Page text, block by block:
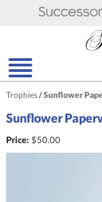
Trophies/Sunflower
Sunflower
Price: $50.00